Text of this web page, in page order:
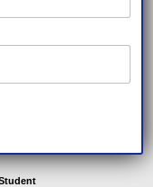
honest guidance
on maintaining integrity